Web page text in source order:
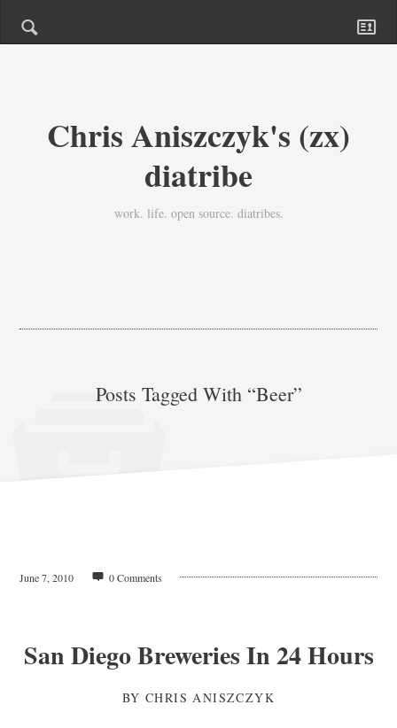
Chris Aniszczyk's (zx)
diatribe
work. life. open source. diatribes.
Posts Tagged With “beer”
June 7, 2010 0 Comments
San Diego Breweries In 24 Hours
BYCHRIS ANISZCZYK